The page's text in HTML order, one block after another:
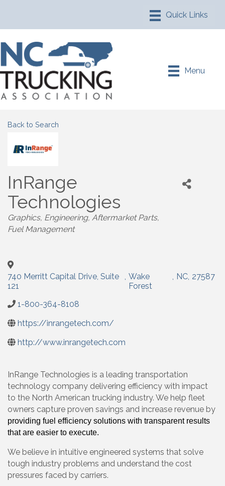
Menu
Back to Search
InRange
Technologies
Graphics Engineering Aftermarket Parts
Fuel Management
740 Merritt Capital Drive, Suite
121
, Wake
Forest
, NC, 27587
1-800-364-8108
https://inrangetech.com/
http://www.inrangetech.com
InRange Technologies is a leading transportation
technology company delivering efficiency with impact
to the North American trucking industry. We help fleet
owners capture proven savings and increase revenue by
providing fuel efficiency solutions with transparent results
that are easier to execute.
We believe in intuitive engineered systems that solve
tough industry problems and understand the cost
pressures faced by carriers.